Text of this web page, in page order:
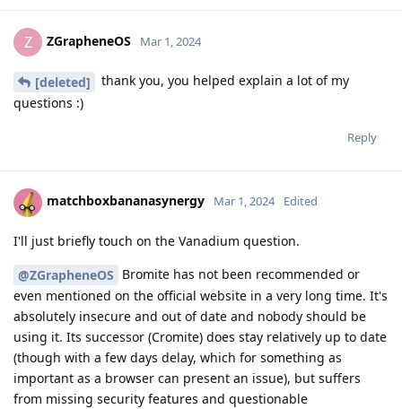
Z ZGrapheneOS Mar 1, 2024
[deleted]
thank you, you helped explain a lot of my
questions :)
Reply
matchboxbananasynergy Mar 1, 2024 Edited
I'll just briefly touch on the Vanadium question.
@ZGrapheneOS Bromite has not been recommended or
even mentioned on the official website in a very long time. It's
absolutely insecure and out of date and nobody should be
using it. Its successor (Cromite) does stay relatively up to date
(though with a few days delay, which for something as
important as a browser can present an issue), but suffers
from missing security features and questionable